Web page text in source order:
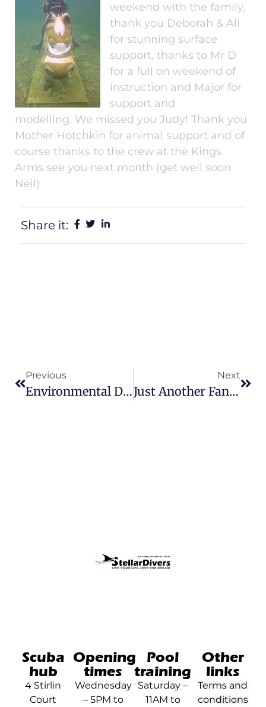
weekend with the family,
thank you Deborah & Ali
for stunning surface
support, thanks to Mr D
for a full on weekend of
instruction and Major for
support and
modelling. We missed you Judy! Thank you
Mother Hotchkin for animal support and of
course thanks to the crew at the Kings
Arms see you next month (get well soon
Neil)
Share it:
Previous
Environmental Disaster For Scuba Divers
Next
Just Another Fantastic Sunday
Scuba
hub
4 Stirlin
Court
Opening
times
Wednesday
– 5PM to
Pool
training
Saturday –
11AM to
Other
links
Terms and
conditions